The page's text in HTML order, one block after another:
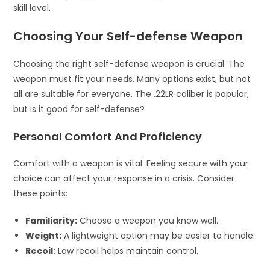
skill level.
Choosing Your Self-defense Weapon
Choosing the right self-defense weapon is crucial. The
weapon must fit your needs. Many options exist, but not
all are suitable for everyone. The .22LR caliber is popular,
but is it good for self-defense?
Personal Comfort And Proficiency
Comfort with a weapon is vital. Feeling secure with your
choice can affect your response in a crisis. Consider
these points:
Familiarity: Choose a weapon you know well.
Weight: A lightweight option may be easier to handle.
Recoil: Low recoil helps maintain control.